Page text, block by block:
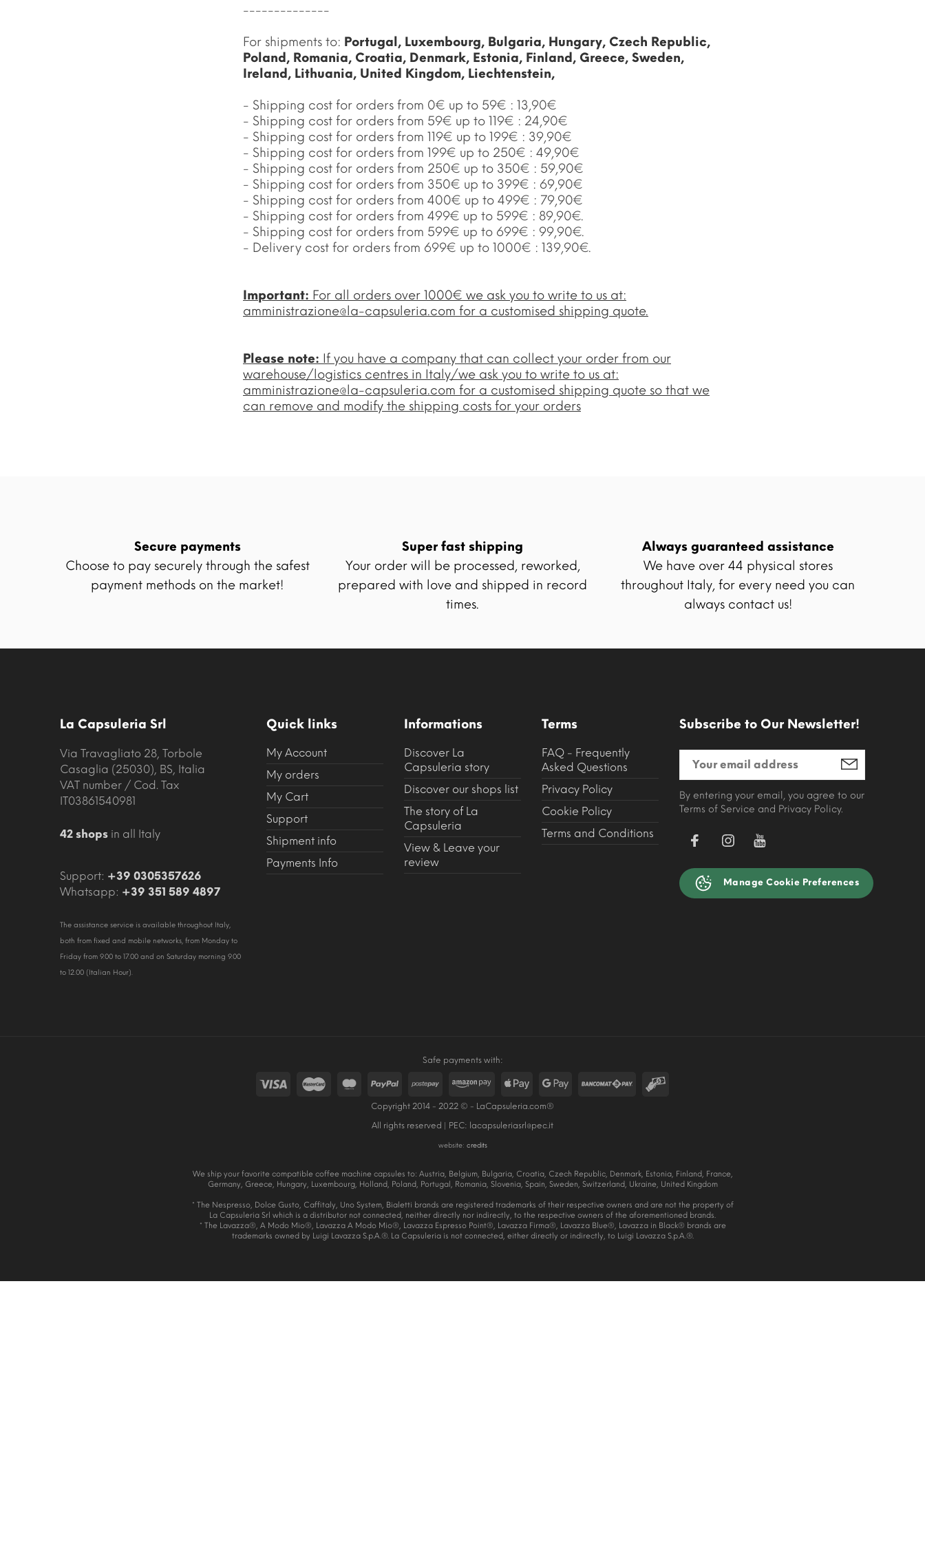
--------------
For shipments to: Portugal, Luxembourg, Bulgaria, Hungary, Czech Republic,
Poland, Romania, Croatia, Denmark, Estonia, Finland, Greece, Sweden,
Ireland, Lithuania, United Kingdom, Liechtenstein,
- Shipping cost for orders from 0€ up to 59€ : 13,90€
- Shipping cost for orders from 59€ up to 119€ : 24,90€
- Shipping cost for orders from 119€ up to 199€ : 39,90€
- Shipping cost for orders from 199€ up to 250€ : 49,90€
- Shipping cost for orders from 250€ up to 350€ : 59,90€
- Shipping cost for orders from 350€ up to 399€ : 69,90€
- Shipping cost for orders from 400€ up to 499€ : 79,90€
- Shipping cost for orders from 499€ up to 599€ : 89,90€.
- Shipping cost for orders from 599€ up to 699€ : 99,90€.
- Delivery cost for orders from 699€ up to 1000€ : 139,90€.
Important: For all orders over 1000€ we ask you to write to us at:
amministrazione@la-capsuleria.com for a customised shipping quote.
Please note: If you have a company that can collect your order from our
warehouse/logistics centres in Italy/we ask you to write to us at:
amministrazione@la-capsuleria.com for a customised shipping quote so that we
can remove and modify the shipping costs for your orders
Secure payments
Choose to pay securely through the safest
payment methods on the market!
Super fast shipping
Your order will be processed, reworked,
prepared with love and shipped in record
times.
Always guaranteed assistance
We have over 44 physical stores
throughout Italy, for every need you can
always contact us!
La Capsuleria Srl
Via Travagliato 28, Torbole
Casaglia (25030), BS, Italia
VAT number / Cod. Tax
IT03861540981
42 shops in all Italy
Support: +39 0305357626
Whatsapp: +39 351 589 4897
The assistance service is available throughout Italy,
both from fixed and mobile networks, from Monday to
Friday from 9.00 to 17.00 and on Saturday morning 9.00
to 12.00 (Italian Hour).
Quick links
My Account
My orders
My Cart
Support
Shipment info
Payments Info
Informations
Discover La
Capsuleria story
Discover our shops list
The story of La
Capsuleria
View & Leave your
review
Terms
FAQ - Frequently
Asked Questions
Privacy Policy
Cookie Policy
Terms and Conditions
Subscribe to Our Newsletter!
By entering your email, you agree to our
Terms of Service and Privacy Policy.
Manage Cookie Preferences
Safe payments with:
Copyright 2014 - 2022 © - LaCapsuleria.com®
All rights reserved | PEC: lacapsuleriasrl@pec.it
website: credits
We ship your favorite compatible coffee machine capsules to: Austria, Belgium, Bulgaria, Croatia, Czech Republic, Denmark, Estonia, Finland, France,
Germany, Greece, Hungary, Luxembourg, Holland, Poland, Portugal, Romania, Slovenia, Spain, Sweden, Switzerland, Ukraine, United Kingdom
* The Nespresso, Dolce Gusto, Caffitaly, Uno System, Bialetti brands are registered trademarks of their respective owners and are not the property of
La Capsuleria Srl which is a distributor not connected, neither directly nor indirectly, to the respective owners of the aforementioned brands.
* The Lavazza®, A Modo Mio®, Lavazza A Modo Mio®, Lavazza Espresso Point®, Lavazza Firma®, Lavazza Blue®, Lavazza in Black® brands are
trademarks owned by Luigi Lavazza S.p.A.®. La Capsuleria is not connected, either directly or indirectly, to Luigi Lavazza S.p.A.®.